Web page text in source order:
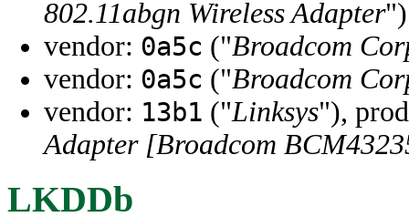
802.11abgn Wireless Adapter")
vendor: 0a5c ("Broadcom
vendor: 0a5c ("Broadcom
vendor: 13b1 ("Linksys"),
Adapter [Broadcom
LKDDb